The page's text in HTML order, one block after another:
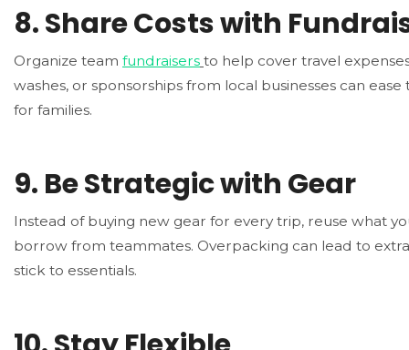
8.Share Costs with
Organize team fundraisers to help cover travel
washes, or sponsorships from local businesses can
for families.
9. Be Strategic with Gear
Instead of buying new gear for every trip, reuse what
borrow from teammates. Overpacking can lead to
stick to essentials.